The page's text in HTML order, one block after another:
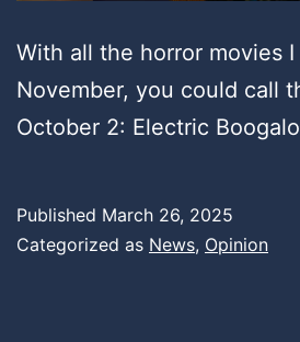
With all the horror movies I
November, you could call
October 2: Electric
Published March 26, 2025
Categorized as News, Opinion